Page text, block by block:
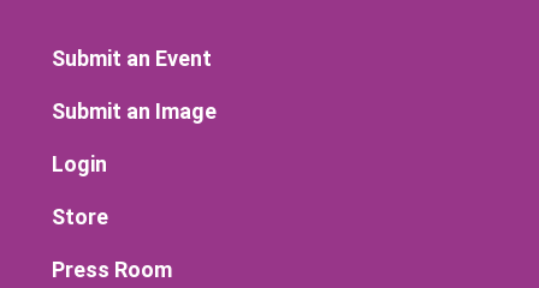
Submit an Event
Submit an Image
Login
Store
Press Room